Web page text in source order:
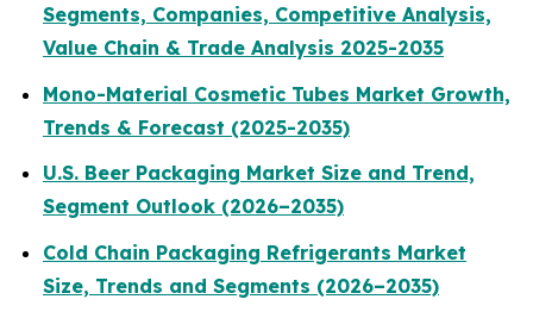
Segments, Companies, Competitive Analysis,
Value Chain & Trade Analysis 2025-2035
Mono-Material Cosmetic Tubes Market Growth,
Trends & Forecast (2025-2035)
U.S. Beer Packaging Market Size and Trend,
Segment Outlook (2026–2035)
Cold Chain Packaging Refrigerants Market
Size, Trends and Segments (2026–2035)